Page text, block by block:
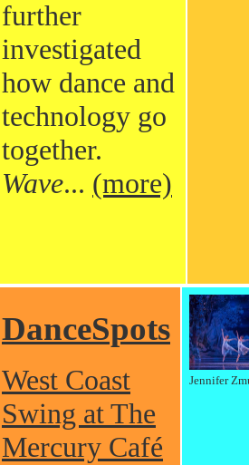
further
investigated
how dance and
technology go
together.
Wave... (more)
DanceSpots
West Coast
Swing at The
Mercury Café
Jennifer